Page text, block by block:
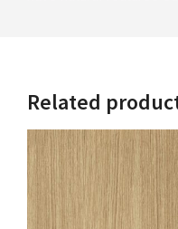
Related